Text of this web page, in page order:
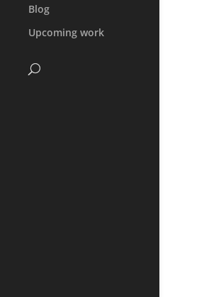
Blog
Upcoming work